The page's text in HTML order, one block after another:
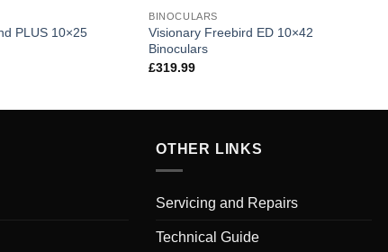
PLUS 10×25
BINOCULARS
Visionary Freebird ED 10×42
Binoculars
£319.99
OTHER LINKS
Servicing and Repairs
Technical Guide